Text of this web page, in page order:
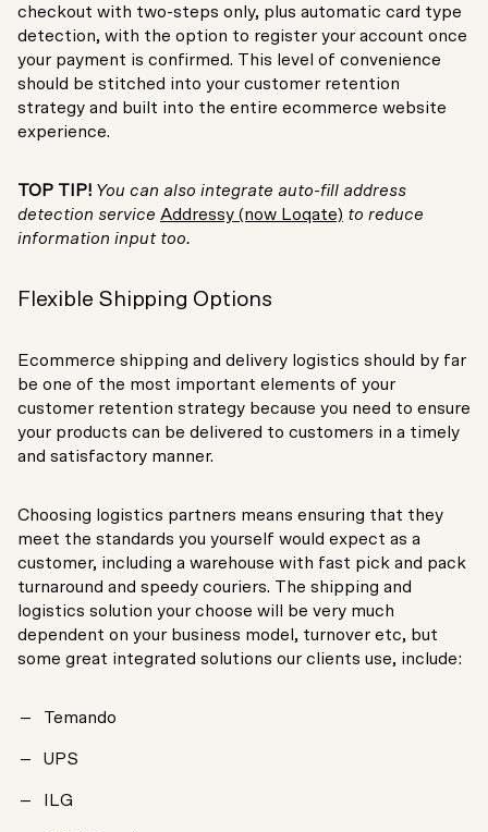
checkout with two-steps only, plus automatic card type
detection, with the option to register your account once
your payment is confirmed. This level of convenience
should be stitched into your customer retention
strategy and built into the entire ecommerce website
experience.
TOP TIP! You can also integrate auto-fill address
detection service Addressy (now Loqate) to reduce
information input too.
Flexible Shipping Options
Ecommerce shipping and delivery logistics should by far
be one of the most important elements of your
customer retention strategy because you need to ensure
your products can be delivered to customers in a timely
and satisfactory manner.
Choosing logistics partners means ensuring that they
meet the standards you yourself would expect as a
customer, including a warehouse with fast pick and pack
turnaround and speedy couriers. The shipping and
logistics solution your choose will be very much
dependent on your business model, turnover etc, but
some great integrated solutions our clients use, include:
Temando
UPS
ILG